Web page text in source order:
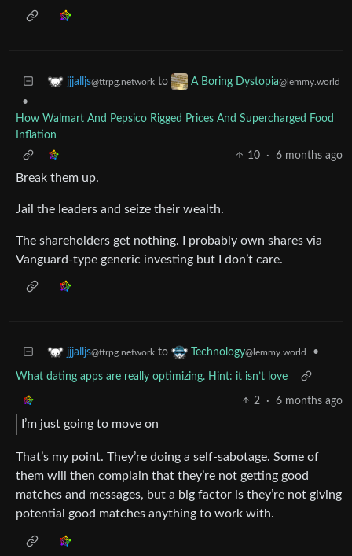
jjjalljs@ttrpg.network to A Boring Dystopia@lemmy.world
•
How Walmart And Pepsico Rigged Prices And Supercharged Food
Inflation
10
· 6 months ago
Break them up.
Jail the leaders and seize their wealth.
The shareholders get nothing. I probably own shares via
Vanguard-type generic investing but I don’t care.
jjjalljs@ttrpg.network to Technology@lemmy.world •
What dating apps are really optimizing. Hint: it isn’t love
2 · 6 months ago
I’m just going to move on
That’s my point. They’re doing a self-sabotage. Some of
them will then complain that they’re not getting good
matches and messages, but a big factor is they’re not giving
potential good matches anything to work with.